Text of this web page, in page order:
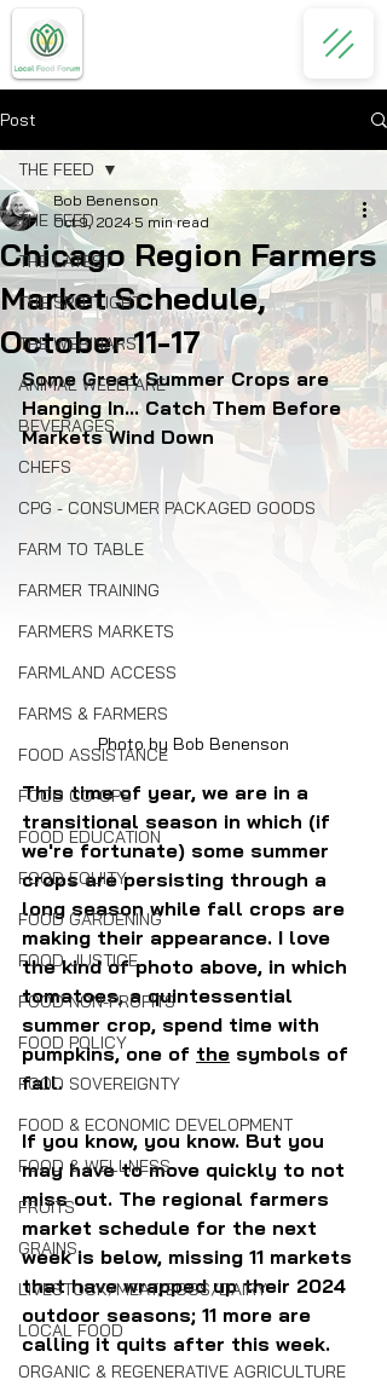
Post
THE FEED
THE LATEST
THE SPOTLIGHT
THE WEBINARS
ANIMAL WELLFARE
BEVERAGES
CHEFS
CPG - CONSUMER PACKAGED GOODS
FARM TO TABLE
FARMER TRAINING
FARMERS MARKETS
FARMLAND ACCESS
FARMS & FARMERS
FOOD ASSISTANCE
FOOD CO-OPS
FOOD EDUCATION
FOOD EQUITY
FOOD GARDENING
FOOD JUSTICE
FOOD NON-PROFITS
FOOD POLICY
FOOD SOVEREIGNTY
FOOD & ECONOMIC DEVELOPMENT
FOOD & WELLNESS
FRUITS
GRAINS
LIVESTOCK/MEAT/EGGS/DAIRY
LOCAL FOOD
ORGANIC & REGENERATIVE AGRICULTURE
THE FEED
Chicago Region Farmers
Market Schedule,
October 11-17
Bob Benenson
Oct 9, 2024 5 min read
Some Great Summer Crops are
Hanging In... Catch Them Before
Markets Wind Down
Photo by Bob Benenson
This time of year, we are in a
transitional season in which (if
we're fortunate) some summer
crops are persisting through a
long season while fall crops are
making their appearance. I love
the kind of photo above, in which
tomatoes, a quintessential
summer crop, spend time with
pumpkins, one of the symbols of
fall.
If you know, you know. But you
may have to move quickly to not
miss out. The regional farmers
market schedule for the next
week is below, missing 11 markets
that have wrapped up their 2024
outdoor seasons; 11 more are
calling it quits after this week.